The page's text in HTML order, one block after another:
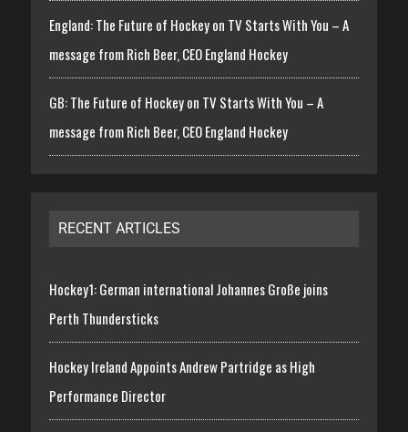
England: The Future of Hockey on TV Starts With You – A
message from Rich Beer, CEO England Hockey
GB: The Future of Hockey on TV Starts With You – A
message from Rich Beer, CEO England Hockey
RECENT ARTICLES
Hockey1: German international Johannes Große joins
Perth Thundersticks
Hockey Ireland Appoints Andrew Partridge as High
Performance Director